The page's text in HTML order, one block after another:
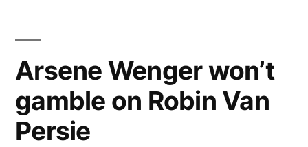
Arsene Wenger won’t
gamble on Robin Van
Persie